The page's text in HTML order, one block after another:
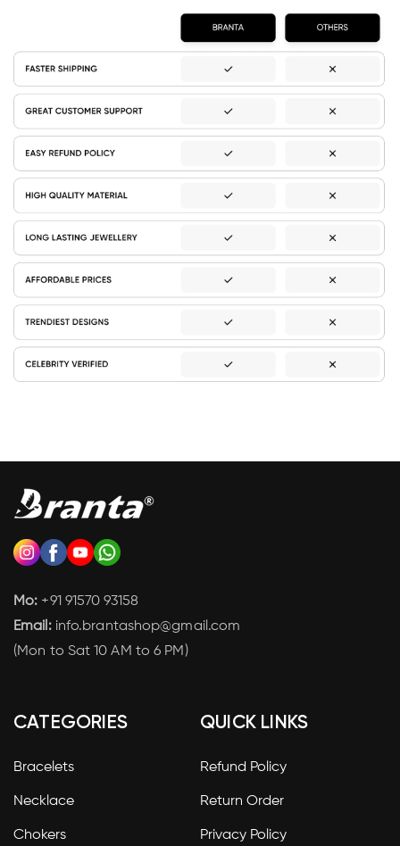
Mo: +91 91570 93158
Email:info.brantashop@gmail.com
(Mon to Sat 10 AM to 6 PM)
CATEGORIES
Bracelets
Necklace
Chokers
QUICK LINKS
Refund Policy
Return Order
Privacy Policy